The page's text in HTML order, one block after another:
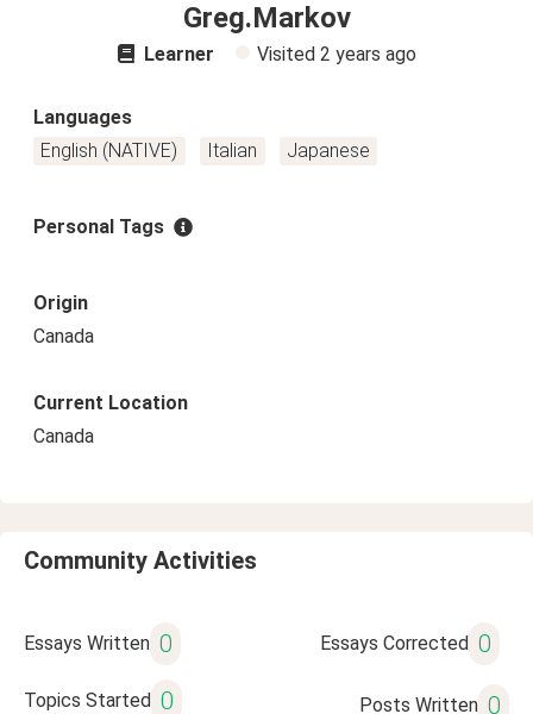
Greg.Markov
Learner Visited 2 years ago
Languages
English (NATIVE)
Italian Japanese
Personal Tags
Origin
Canada
Current Location
Canada
Community Activities
Essays Written 0 Essays Corrected 0
Topics Started 0 Posts Written 0